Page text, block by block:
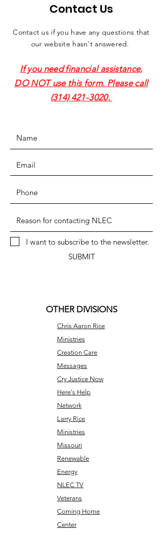
Contact Us
Contact us if you have any questions that
our website hasn't answered.
If you need financial assistance,
DO NOT use this form. Please call
(314) 421-3020.
I want to subscribe to the newsletter.
SUBMIT
OTHER DIVISIONS
Chris Aaron Rice
Ministries
Creation Care
Messages
Cry Justice Now
Here's Help
Network
Larry Rice
Ministries
Missouri
Renewable
Energy
NLEC TV
Veterans
Coming Home
Center